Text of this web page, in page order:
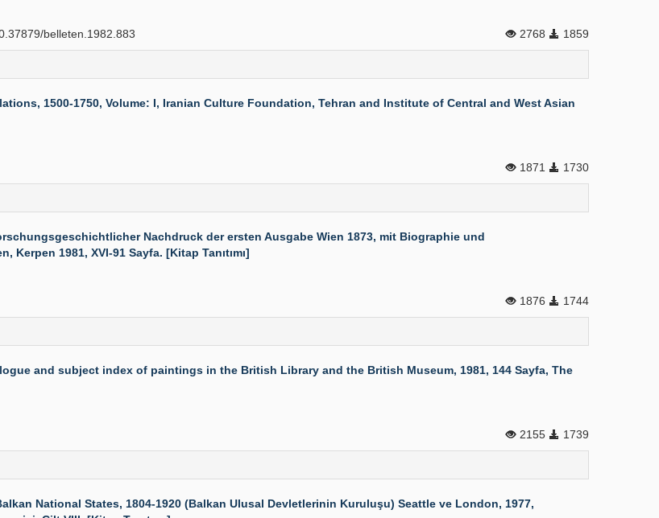
belleten.1982.883 2768 1859
1500-1750, Volume: I, Iranian Culture Foundation, Tehran and Institute of Central and West Asian
1871 1730
Nachdruck der ersten Ausgabe Wien 1873, mit Biographie und
1981, XVI-91 Sayfa. [Kitap Tanıtımı]
1876 1744
and subject index of paintings in the British Library and the British Museum, 1981, 144 Sayfa, The
2155 1739
National States, 1804-1920 (Balkan Ulusal Devletlerinin Kuruluşu) Seattle ve London, 1977,